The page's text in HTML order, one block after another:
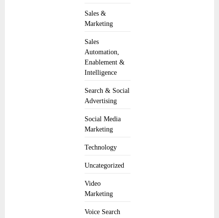
Sales &
Marketing
Sales
Automation,
Enablement &
Intelligence
Search & Social
Advertising
Social Media
Marketing
Technology
Uncategorized
Video
Marketing
Voice Search